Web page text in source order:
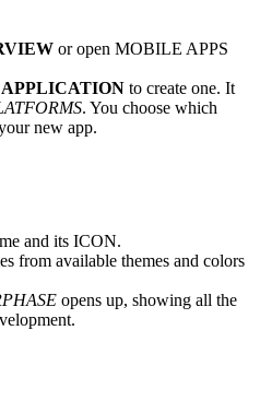
or open MOBILE APPS
to create one. It
. You choose which
new app.
and its ICON.
from available themes and colors
opens up, showing all the